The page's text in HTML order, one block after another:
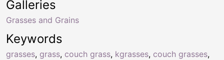
Keywords
grasses, grass, couch grass, kgrasses, couch grasses,
Galleries
Grasses and Grains